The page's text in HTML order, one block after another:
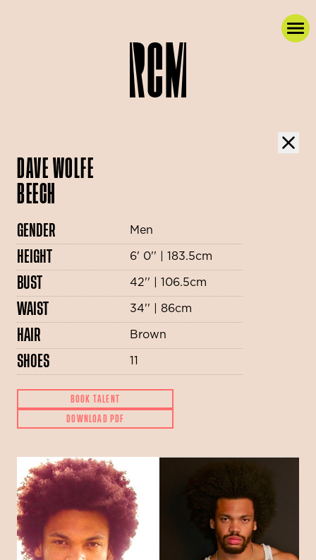
DAVE WOLFE
BEECH
GENDER Men
HEIGHT 6' 0'' | 183.5cm
BUST 42'' | 106.5cm
WAIST 34'' | 86cm
HAIR Brown
SHOES 11
BOOK TALENT
DOWNLOAD PDF